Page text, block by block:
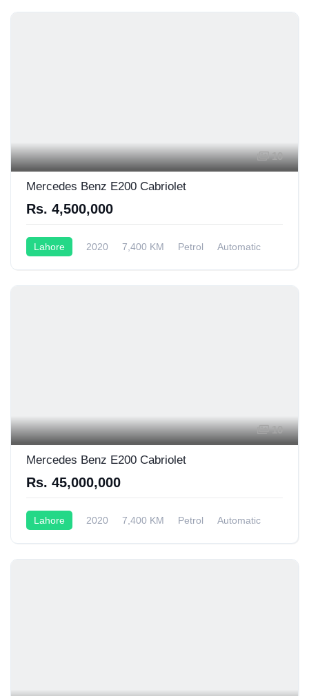
10
Mercedes Benz E200 Cabriolet
Rs. 4,500,000
Lahore 2020 7,400 KM Petrol Automatic
10
Mercedes Benz E200 Cabriolet
Rs. 45,000,000
Lahore 2020 7,400 KM Petrol Automatic